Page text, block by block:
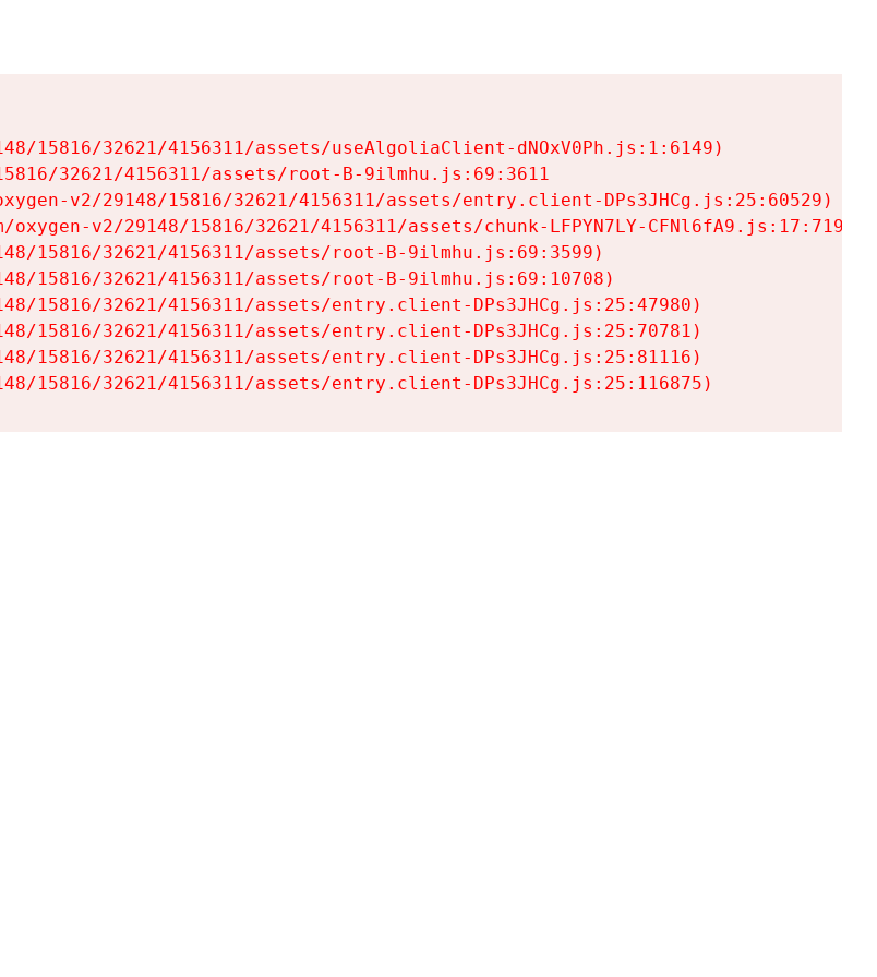
15816/32621/4156311/assets/useAlgoliaClient-dNOxV0Ph.js:1:6149)
32621/4156311/assets/root-B-9ilmhu.js:69:3611
v2/29148/15816/32621/4156311/assets/entry.client-DPs3JHCg.js:25:60529)
v2/29148/15816/32621/4156311/assets/chunk-LFPYN7LY-CFNl6fA9.js:17:7197)
15816/32621/4156311/assets/root-B-9ilmhu.js:69:3599)
15816/32621/4156311/assets/root-B-9ilmhu.js:69:10708)
15816/32621/4156311/assets/entry.client-DPs3JHCg.js:25:47980)
15816/32621/4156311/assets/entry.client-DPs3JHCg.js:25:70781)
15816/32621/4156311/assets/entry.client-DPs3JHCg.js:25:81116)
15816/32621/4156311/assets/entry.client-DPs3JHCg.js:25:116875)